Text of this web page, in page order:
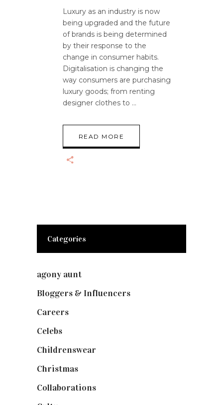
Luxury as an industry is now
being upgraded and the future
of brands is being determined
by their response to the
change in consumer habits.
Digitalisation is changing the
way consumers are purchasing
luxury goods; from renting
designer clothes to
READ MORE
Categories
agony aunt
Bloggers & Influencers
Careers
Celebs
Childrenswear
Christmas
Collaborations